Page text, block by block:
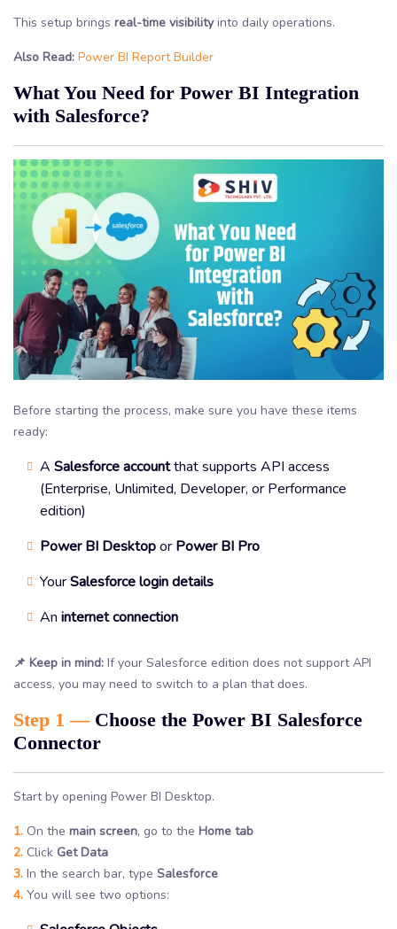
This setup brings real-time visibilityinto daily operations.
Also Read: Power BI Report Builder
What You Need for Power BI Integration
with Salesforce?
Before starting the process, make sure you have these items
ready:
A Salesforce accountthat supports API access
(Enterprise, Unlimited, Developer, or Performance
edition)
Power BI Desktopor Power BI Pro
YourSalesforce login details
An internet connection
📌 Keep in mind: If your Salesforce edition does not support API
access, you may need to switch to a plan that does.
Step 1 —Choose the Power BI Salesforce
Connector
Start by opening Power BI Desktop.
1. On the main screen, go to the Home tab
2. Click Get Data
3. In the search bar, type Salesforce
4. You will see two options: